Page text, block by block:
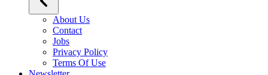
About Us
Contact
Jobs
Privacy Policy
Terms Of Use